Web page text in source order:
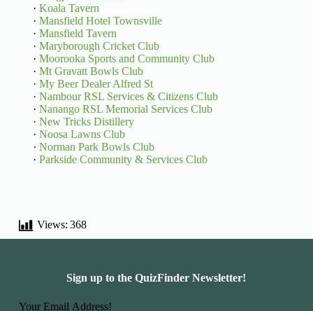
· Koala Tavern
· Mansfield Hotel Townsville
· Mansfield Tavern
· Maryborough Cricket Club
· Moorooka Sports and Community Club
· Mt Gravatt Bowls Club
· My Beer Dealer Alfred St
· Nambour RSL Services & Citizens Club
· Nanango RSL Memorial Services Club
· New Tricks Distillery
· Noosa Lawns Club
· Norman Park Bowls Club
· Parkside Community & Services Club
Views: 368
Sign up to the QuizFinder Newsletter!
Basic Information